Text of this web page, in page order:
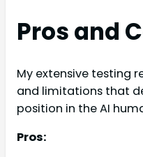
Pros and
My extensive testing
and limitations that
position in the AI
Pros: